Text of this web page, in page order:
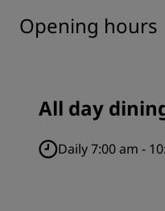
Opening hours
All day
Daily 7:00 am -